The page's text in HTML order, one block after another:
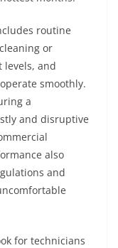
routine
or
levels, and
smoothly.
a
and disruptive
also
and
for technicians